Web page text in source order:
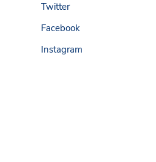
Twitter
Facebook
Instagram